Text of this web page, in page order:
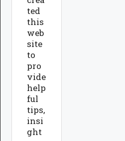
ted
this
web
site
to
pro
vide
help
ful
tips,
insi
ght